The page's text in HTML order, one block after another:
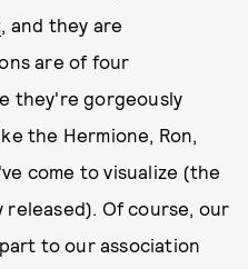
, and they are
are of four
they're gorgeously
the Hermione, Ron,
come to visualize (the
released). Of course, our
to our association